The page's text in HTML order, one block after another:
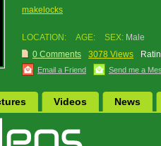
makelocks
LOCATION: AGE: SEX: Male
0 Comments
3078 Views
Email a Friend Send me a
Videos News